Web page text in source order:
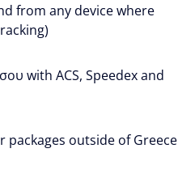
from any device where
with ACS, Speedex and
packages outside of Greece